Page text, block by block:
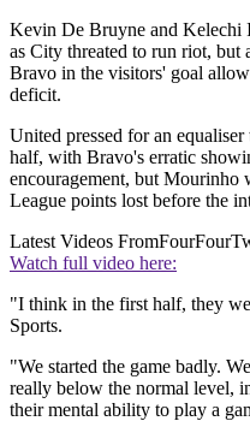
Kevin De Bruyne and Kelechi
as City threated to run riot, but
Bravo in the visitors' goal
deficit.
United pressed for an
half, with Bravo's erratic
encouragement, but Mourinho
League points lost before the
Latest Videos From
Watch full video here:
"I think in the first half, they
Sports.
"We started the game badly.
really below the normal level,
their mental ability to play a